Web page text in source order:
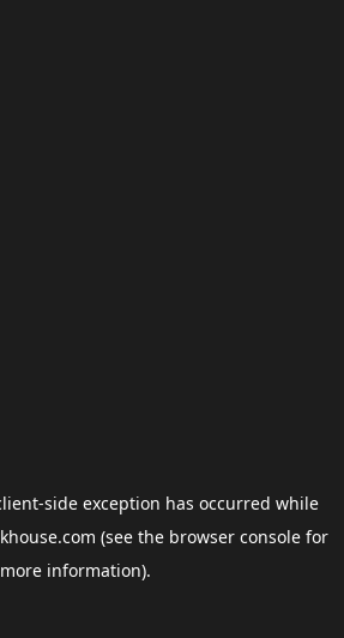
-side exception has occurred while
(see the browser consolefor
more information).